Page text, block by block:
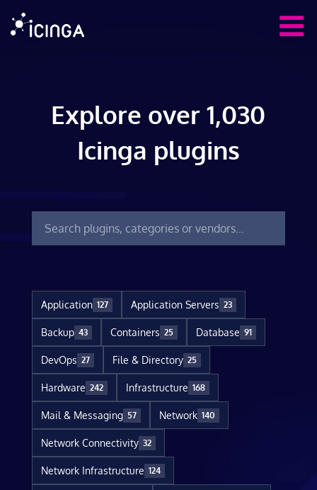
Explore over 1,030
Icinga plugins
Application 127 Application Servers 23
Backup 43 Containers 25 Database 91
DevOps 27 File & Directory 25
Hardware 242 Infrastructure 168
Mail & Messaging 57 Network 140
Network Connectivity 32
Network Infrastructure 124